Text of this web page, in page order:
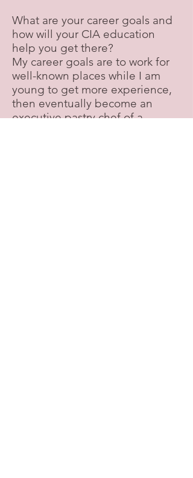
What are your career goals and
how will your CIA education
help you get there?
My career goals are to work for
well-known places while I am
young to get more experience,
then eventually become an
executive pastry chef of a